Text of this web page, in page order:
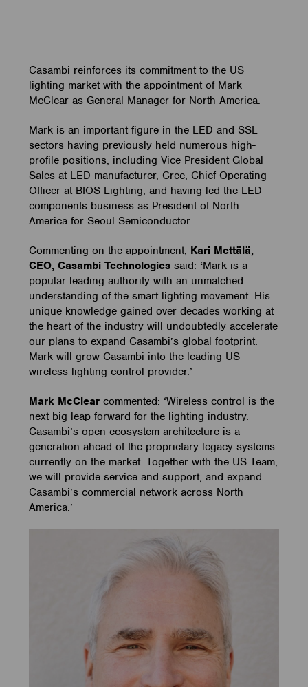
Casambi reinforces its commitment to the US
lighting market with the appointment of Mark
McClear as General Manager for North America.
Mark is an important figure in the LED and SSL
sectors having previously held numerous high-
profile positions, including Vice President Global
Sales at LED manufacturer, Cree, Chief Operating
Officer at BIOS Lighting, and having led the LED
components business as President of North
America for Seoul Semiconductor.
Commenting on the appointment, Kari Mettälä,
CEO, Casambi Technologiessaid: ‘Mark is a
popular leading authority with an unmatched
understanding of the smart lighting movement. His
unique knowledge gained over decades working at
the heart of the industry will undoubtedly accelerate
our plans to expand Casambi’s global footprint.
Mark will grow Casambi into the leading US
wireless lighting control provider.’
Mark McClear commented: ‘Wireless control is the
next big leap forward for the lighting industry.
Casambi’s open ecosystem architecture is a
generation ahead of the proprietary legacy systems
currently on the market. Together with the US Team,
we will provide service and support, and expand
Casambi’s commercial network across North
America.’